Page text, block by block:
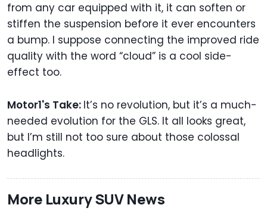
from any car equipped with it, it can soften or
stiffen the suspension before it ever encounters
a bump. I suppose connecting the improved ride
quality with the word “cloud” is a cool side-
effect too.
Motor1's Take: It’s no revolution, but it’s a much-
needed evolution for the GLS. It all looks great,
but I’m still not too sure about those colossal
headlights.
More Luxury SUV News